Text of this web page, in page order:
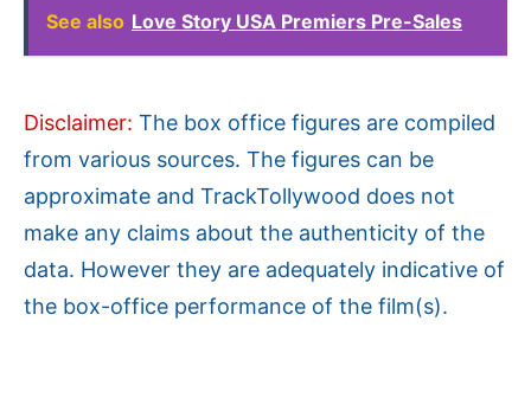
See also Love Story USA Premiers Pre-Sales
Disclaimer: The box office figures are compiled
from various sources. The figures can be
approximate and TrackTollywood does not
make any claims about the authenticity of the
data. However they are adequately indicative of
the box-office performance of the film(s).